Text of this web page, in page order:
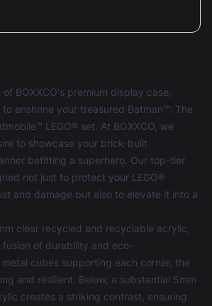
BOXXCO's premium display case,
enshrine your treasured Batman™: The
LEGO® set. At BOXXCO, we
to showcase your brick-built
befitting a superhero. Our top-tier
not just to protect your LEGO®
and damage but also to elevate it into a
clear recycled and recyclable acrylic,
fusion of durability and eco-
cubes supporting each corner, the
and resilient. Below, a substantial 5mm
creates a striking contrast, ensuring